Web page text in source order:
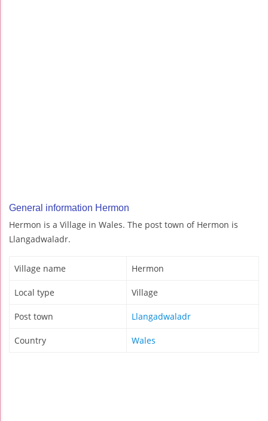
General information Hermon
Hermon is a Village in Wales. The post town of Hermon is
Llangadwaladr.
Village name Hermon
Local type Village
Post town Llangadwaladr
Country Wales